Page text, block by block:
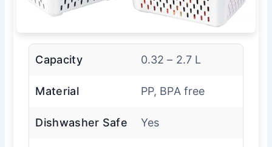
Capacity 0.32 – 2.7 L
Material PP, BPA free
Dishwasher Safe Yes